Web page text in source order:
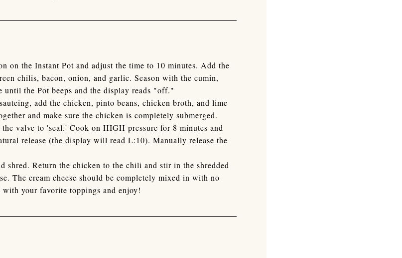
on the Instant Pot and adjust the time to 10 minutes. Add the
chilis, bacon, onion, and garlic. Season with the cumin,
until the Pot beeps and the display reads "off."
add the chicken, pinto beans, chicken broth, and lime
and make sure the chicken is completely submerged.
valve to 'seal.' Cook on HIGH pressure for 8 minutes and
release (the display will read L:10). Manually release the
shred. Return the chicken to the chili and stir in the shredded
The cream cheese should be completely mixed in with no
your favorite toppings and enjoy!